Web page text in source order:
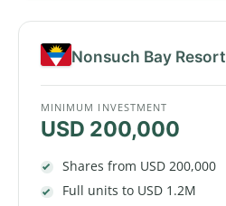
Nonsuch Bay Resort
MINIMUM INVESTMENT
USD 200,000
Shares from USD 200,000
Full units to USD 1.2M